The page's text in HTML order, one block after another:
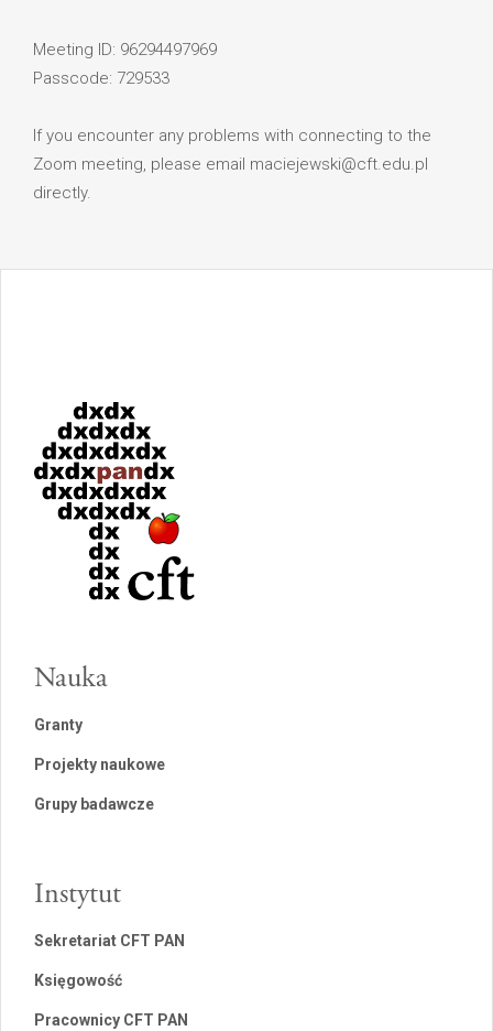
Meeting ID: 96294497969
Passcode: 729533
If you encounter any problems with connecting to the
Zoom meeting, please email maciejewski@cft.edu.pl
directly.
Nauka
Granty
Projekty naukowe
Grupy badawcze
Instytut
Sekretariat CFT PAN
Księgowość
Pracownicy CFT PAN